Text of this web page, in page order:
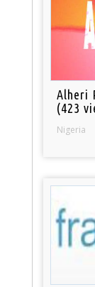
Alheri
(423
Nigeria